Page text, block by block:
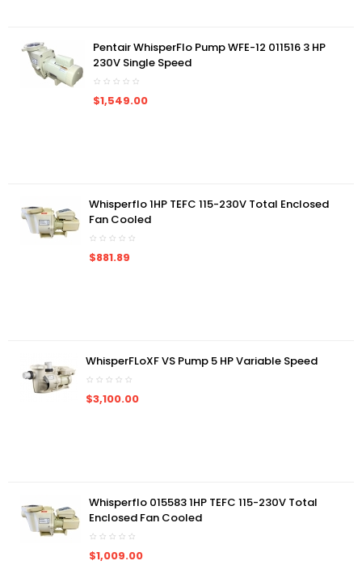
Pentair WhisperFlo Pump WFE-12 011516 3 HP
230V Single Speed
$1,549.00
Whisperflo 1HP TEFC 115-230V Total Enclosed
Fan Cooled
$881.89
WhisperFLoXF VS Pump 5 HP Variable Speed
$3,100.00
Whisperflo 015583 1HP TEFC 115-230V Total
Enclosed Fan Cooled
$1,009.00